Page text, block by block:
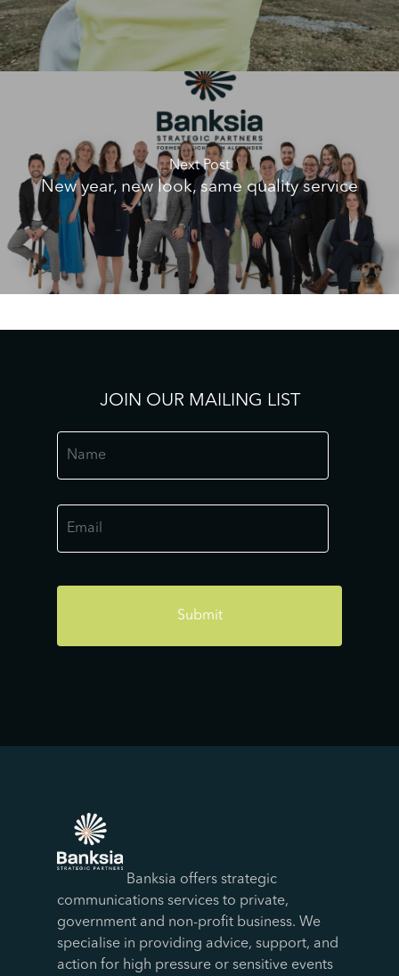
Next Post
New year, new look, same quality service
JOIN OUR MAILING LIST
Name
Email
Banksia offers strategic
communications services to private,
government and non-profit business. We
specialise in providing advice, support, and
action for high pressure or sensitive events